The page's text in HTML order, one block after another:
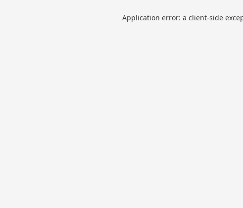
Application error: a client-side